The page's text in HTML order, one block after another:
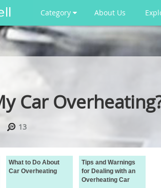
Category About Us
Car
13
What to Do About
Car Overheating
Tips and Warnings
for Dealing with an
Overheating Car